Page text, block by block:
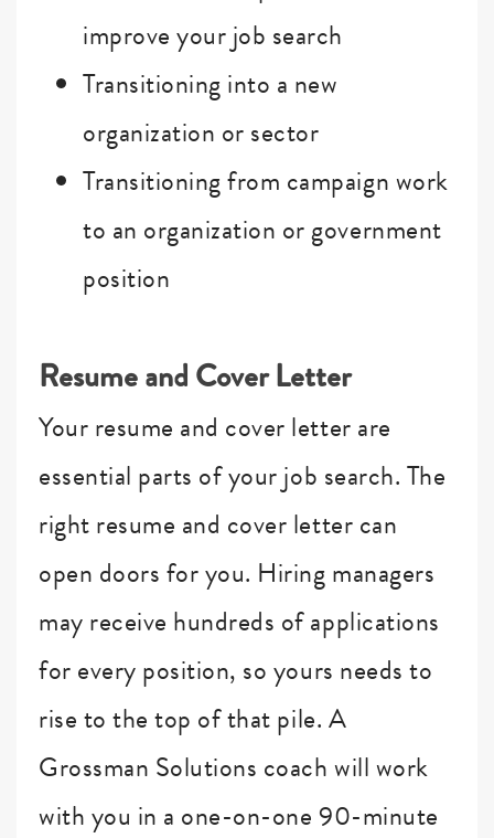
improve your job search
Transitioning into a new
organization or sector
Transitioning from campaign work
to an organization or government
position
Resume and Cover Letter
Your resume and cover letter are
essential parts of your job search. The
right resume and cover letter can
open doors for you. Hiring managers
may receive hundreds of applications
for every position, so yours needs to
rise to the top of that pile. A
Grossman Solutions coach will work
with you in a one-on-one 90-minute